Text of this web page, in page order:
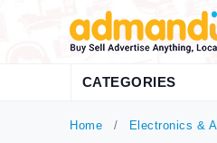
CATEGORIES
Home Electronics &